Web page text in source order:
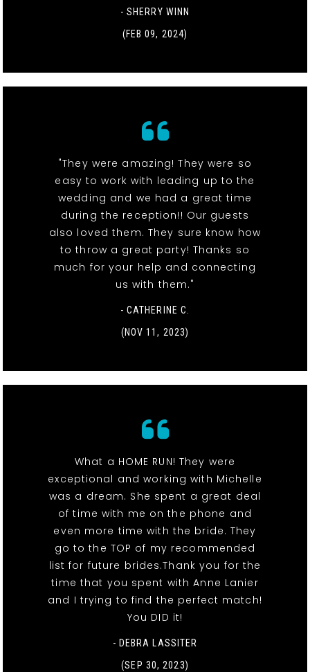
- SHERRY WINN
(FEB 09, 2024)
"They were amazing! They were so
easy to work with leading up to the
wedding and we had a great time
during the reception!! Our guests
also loved them. They sure know how
to throw a great party! Thanks so
much for your help and connecting
us with them."
- CATHERINE C.
(NOV 11, 2023)
What a HOME RUN! They were
exceptional and working with Michelle
was a dream. She spent a great deal
of time with me on the phone and
even more time with the bride. They
go to the TOP of my recommended
list for future brides.Thank you for the
time that you spent with Anne Lanier
and I trying to find the perfect match!
You DID it!
- DEBRA LASSITER
(SEP 30, 2023)